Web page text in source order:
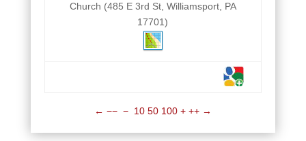
Church (485 E 3rd St, Williamsport, PA
17701)
← −− − 10 50 100 + ++ →